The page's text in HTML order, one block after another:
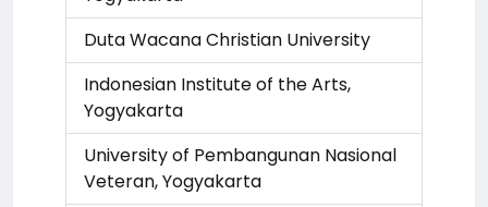
Duta Wacana Christian University
Indonesian Institute of the Arts,
Yogyakarta
University of Pembangunan Nasional
Veteran, Yogyakarta